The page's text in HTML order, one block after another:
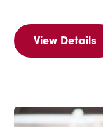
View Details
View
Details
Save